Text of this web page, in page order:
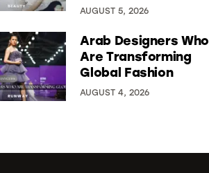
AUGUST 5, 2026
Arab Designers Who
Are Transforming
Global Fashion
AUGUST 4, 2026